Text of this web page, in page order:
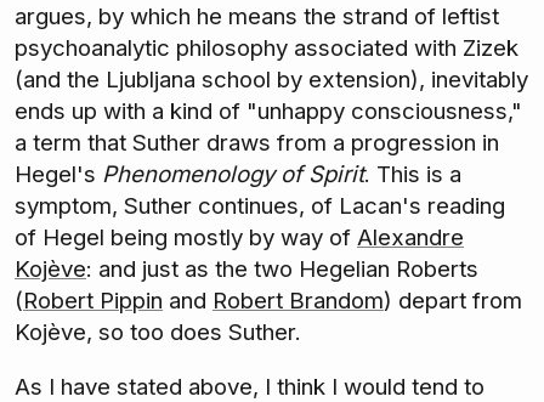
argues, by which he means the strand of leftist
psychoanalytic philosophy associated with Zizek
(and the Ljubljana school by extension), inevitably
ends up with a kind of "unhappy consciousness,"
a term that Suther draws from a progression in
Hegel's Phenomenology of Spirit. This is a
symptom, Suther continues, of Lacan's reading
of Hegel being mostly by way of Alexandre
Kojève: and just as the two Hegelian Roberts
(Robert Pippin and Robert Brandom) depart from
Kojève, so too does Suther.
As I have stated above, I think I would tend to